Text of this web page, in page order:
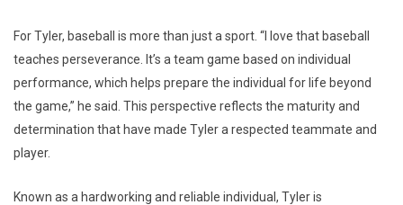
For Tyler, baseball is more than just a sport. “I love that baseball
teaches perseverance. It’s a team game based on individual
performance, which helps prepare the individual for life beyond
the game,” he said. This perspective reflects the maturity and
determination that have made Tyler a respected teammate and
player.
Known as a hardworking and reliable individual, Tyler is